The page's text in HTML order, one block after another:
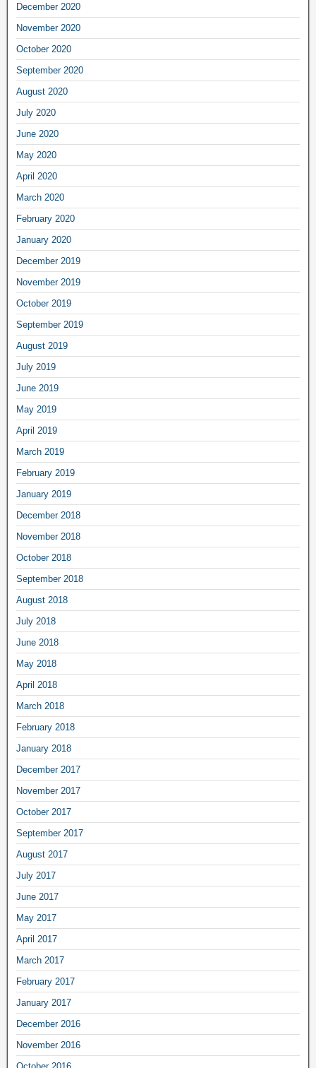
December 2020
November 2020
October 2020
September 2020
August 2020
July 2020
June 2020
May 2020
April 2020
March 2020
February 2020
January 2020
December 2019
November 2019
October 2019
September 2019
August 2019
July 2019
June 2019
May 2019
April 2019
March 2019
February 2019
January 2019
December 2018
November 2018
October 2018
September 2018
August 2018
July 2018
June 2018
May 2018
April 2018
March 2018
February 2018
January 2018
December 2017
November 2017
October 2017
September 2017
August 2017
July 2017
June 2017
May 2017
April 2017
March 2017
February 2017
January 2017
December 2016
November 2016